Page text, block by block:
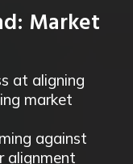
Market
at aligning
market
against
alignment